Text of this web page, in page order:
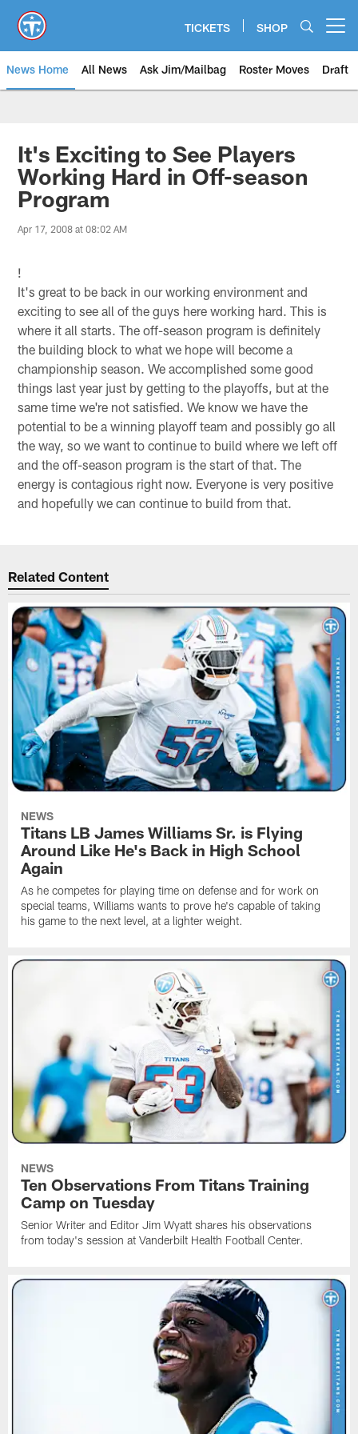
main
content
TICKETS SHOP
News Home All News Ask Jim/Mailbag Roster Moves Draft
It's Exciting to See Players
Working Hard in Off-season
Program
Apr 17, 2008 at 08:02 AM
!
It's great to be back in our working environment and
exciting to see all of the guys here working hard. This is
where it all starts. The off-season program is definitely
the building block to what we hope will become a
championship season. We accomplished some good
things last year just by getting to the playoffs, but at the
same time we're not satisfied. We know we have the
potential to be a winning playoff team and possibly go all
the way, so we want to continue to build where we left off
and the off-season program is the start of that. The
energy is contagious right now. Everyone is very positive
and hopefully we can continue to build from that.
Related Content
NEWS
Titans LB James Williams Sr. is Flying
Around Like He's Back in High School
Again
As he competes for playing time on defense and for work on
special teams, Williams wants to prove he's capable of taking
his game to the next level, at a lighter weight.
NEWS
Ten Observations From Titans Training
Camp on Tuesday
Senior Writer and Editor Jim Wyatt shares his observations
from today's session at Vanderbilt Health Football Center.